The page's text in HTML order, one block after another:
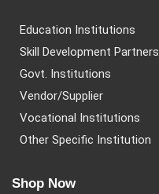
Education Institutions
Skill Development Partners
Govt. Institutions
Vendor/Supplier
Vocational Institutions
Other Specific Institution
Shop Now